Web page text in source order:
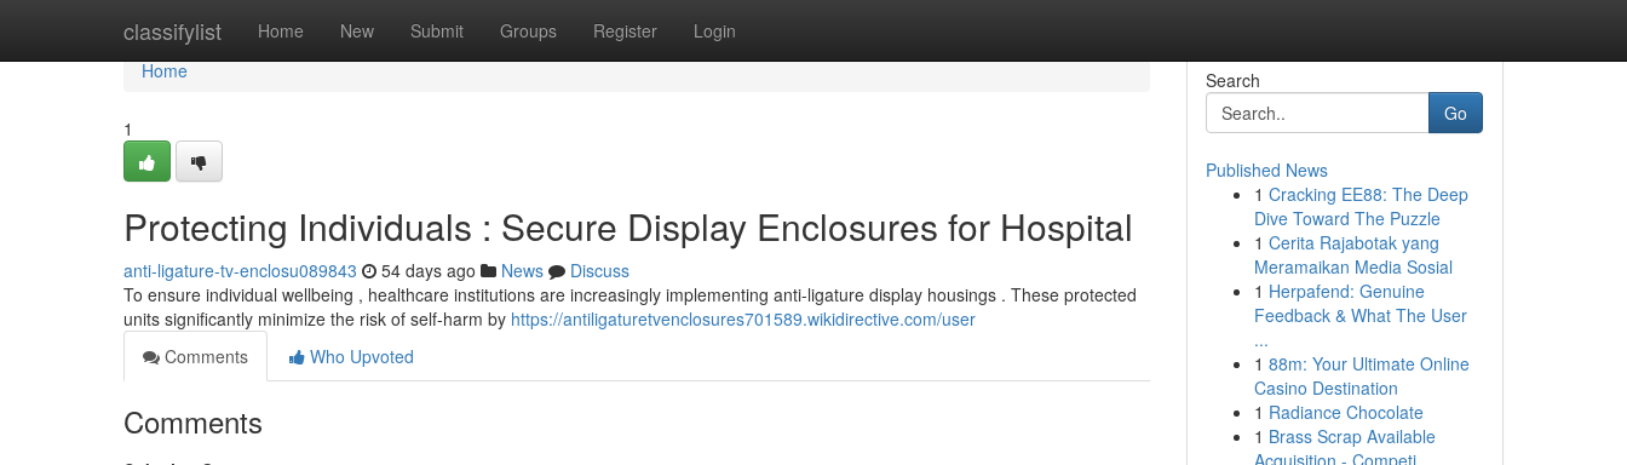
classifylist Home New Submit Groups Register Login
Home
Home
1
Protecting Individuals : Secure Display Enclosures for Hospital
anti-ligature-tv-enclosu089843 54 days ago News
Discuss
To ensure individual wellbeing , healthcare institutions are increasingly implementing anti-ligature display housings . These protected
units significantly minimize the risk of self-harm by https://antiligaturetvenclosures701589.wikidirective.com/user
Comments
Who Upvoted
Comments
Search
Go
Published News
1 Cracking EE88: The Deep
Dive Toward The Puzzle
1 Cerita Rajabotak yang
Meramaikan Media Sosial
1 Herpafend: Genuine
Feedback & What The User
...
1 88m: Your Ultimate Online
Casino Destination
1 Radiance Chocolate
1 Brass Scrap Available
Acquisition - Competi...